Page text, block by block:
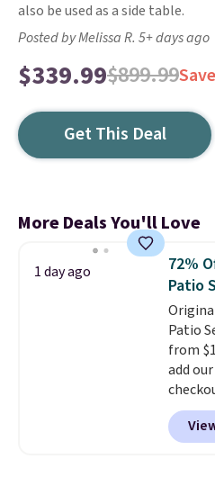
also be used as a side table.
Posted by Melissa R. 5+ days ago
$339.99$899.99
Get This Deal
More Deals You'll Love
1 day ago
72%
Patio
Patio
from
add
a
like
are